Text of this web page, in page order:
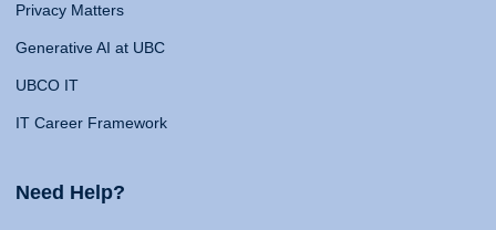
Privacy Matters
Generative AI at UBC
UBCO IT
IT Career Framework
Need Help?